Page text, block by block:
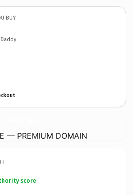
BUY
— PREMIUM DOMAIN
score